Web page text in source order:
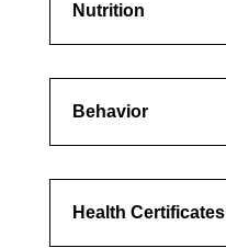
Nutrition
Behavior
Health Certificates